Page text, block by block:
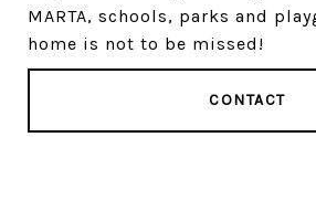
MARTA, schools, parks and
home is not to be missed!
CONTACT